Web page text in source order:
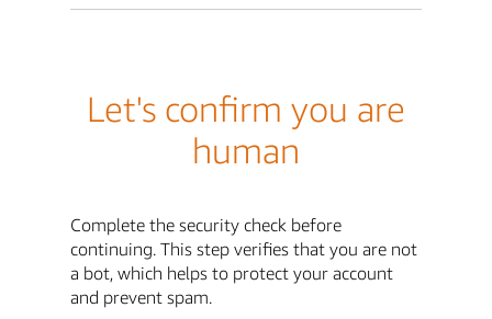
Let's confirm you are
human
Complete the security check before
continuing. This step verifies that you are not
a bot, which helps to protect your account
and prevent spam.